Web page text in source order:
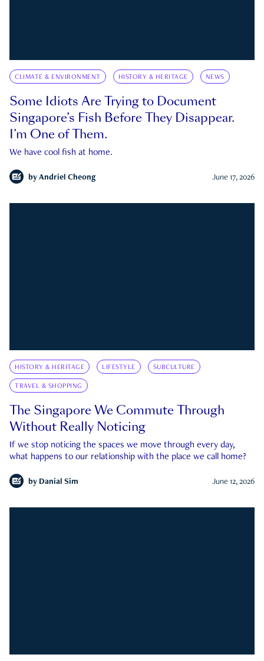
CLIMATE & ENVIRONMENT HISTORY & HERITAGE NEWS
Some Idiots Are Trying to Document
Singapore’s Fish Before They Disappear.
I’m One of Them.
We have cool fish at home.
by Andriel Cheong June 17, 2026
HISTORY & HERITAGE LIFESTYLE SUBCULTURE
TRAVEL & SHOPPING
The Singapore We Commute Through
Without Really Noticing
If we stop noticing the spaces we move through every day,
what happens to our relationship with the place we call home?
by Danial Sim June 12, 2026